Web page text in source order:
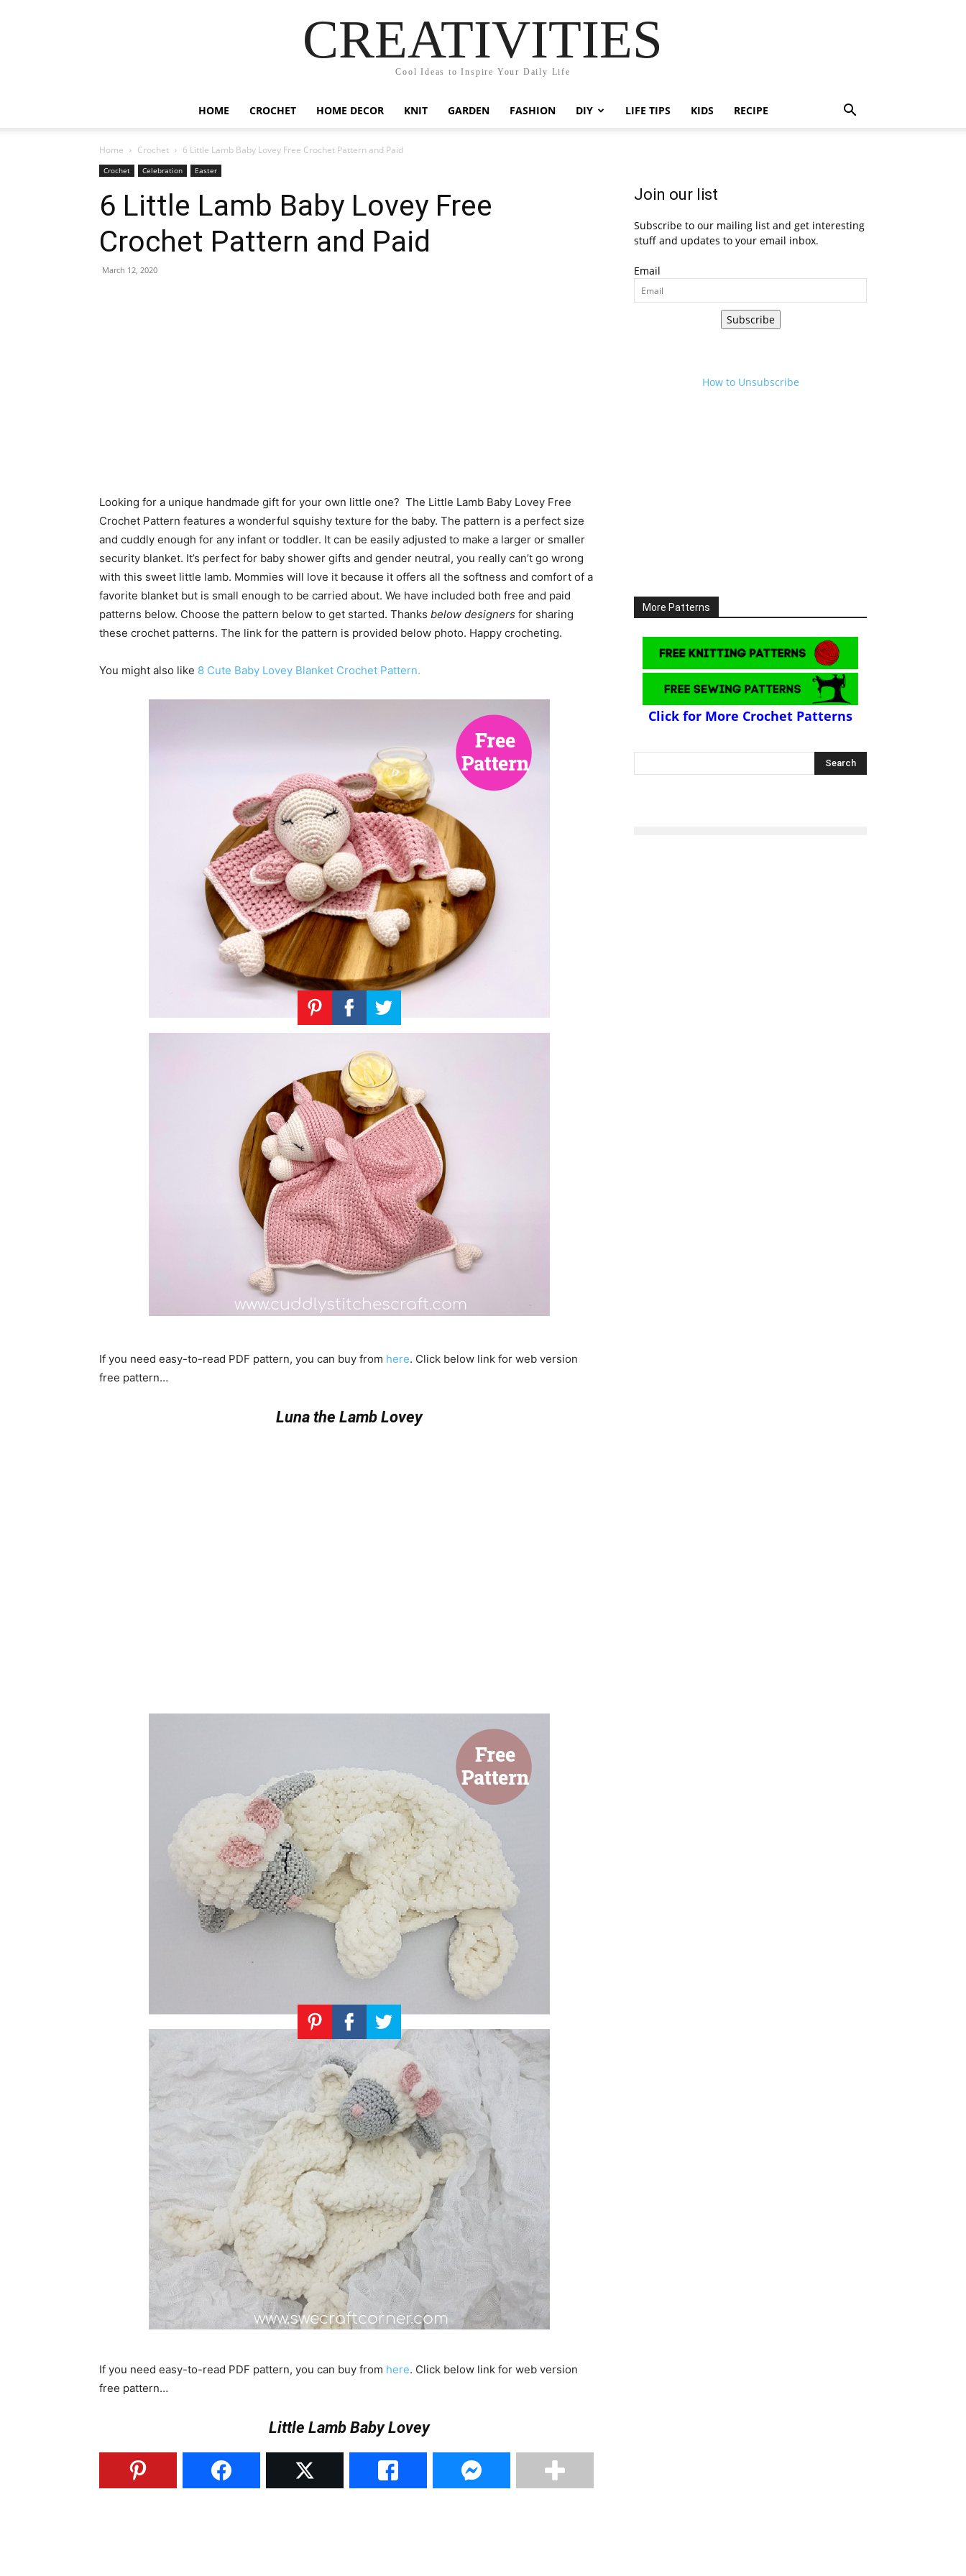
CREATIVITIES
Cool Ideas to Inspire Your Daily Life
HOME CROCHET HOME DECOR KNIT GARDEN FASHION DIY LIFE TIPS KIDS RECIPE
Home Crochet 6 Little Lamb Baby Lovey Free Crochet Pattern and Paid
Crochet Celebration Easter
6 Little Lamb Baby Lovey Free
Crochet Pattern and Paid
March 12, 2020
Looking for a unique handmade gift for your own little one? The Little Lamb Baby Lovey Free
Crochet Pattern features a wonderful squishy texture for the baby. The pattern is a perfect size
and cuddly enough for any infant or toddler. It can be easily adjusted to make a larger or smaller
security blanket. It’s perfect for baby shower gifts and gender neutral, you really can’t go wrong
with this sweet little lamb. Mommies will love it because it offers all the softness and comfort of a
favorite blanket but is small enough to be carried about. We have included both free and paid
patterns below. Choose the pattern below to get started. Thanks below designers for sharing
these crochet patterns. The link for the pattern is provided below photo. Happy crocheting.
You might also like 8 Cute Baby Lovey Blanket Crochet Pattern.
If you need easy-to-read PDF pattern, you can buy from here. Click below link for web version
free pattern…
Luna the Lamb Lovey
If you need easy-to-read PDF pattern, you can buy from here. Click below link for web version
free pattern…
Little Lamb Baby Lovey
Join our list
Subscribe to our mailing list and get interesting
stuff and updates to your email inbox.
Email
Subscribe
How to Unsubscribe
More Patterns
Click for More Crochet Patterns